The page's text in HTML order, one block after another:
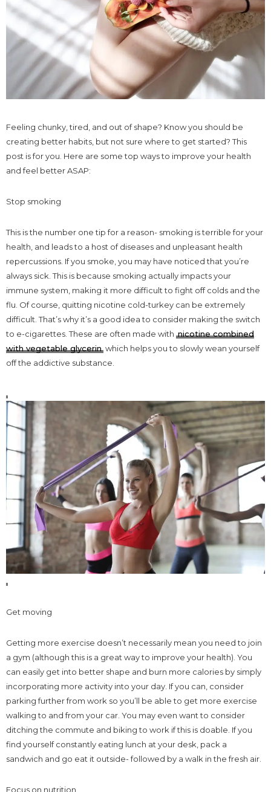
Feeling chunky, tired, and out of shape? Know you should be
creating better habits, but not sure where to get started? This
post is for you. Here are some top ways to improve your health
and feel better ASAP:
Stop smoking
This is the number one tip for a reason- smoking is terrible for your
health, and leads to a host of diseases and unpleasant health
repercussions. If you smoke, you may have noticed that you’re
always sick. This is because smoking actually impacts your
immune system, making it more difficult to fight off colds and the
flu. Of course, quitting nicotine cold-turkey can be extremely
difficult. That’s why it’s a good idea to consider making the switch
to e-cigarettes. These are often made with nicotine combined
with vegetable glycerin which helps you to slowly wean yourself
off the addictive substance.
Get moving
Getting more exercise doesn’t necessarily mean you need to join
a gym (although this is a great way to improve your health). You
can easily get into better shape and burn more calories by simply
incorporating more activity into your day. If you can, consider
parking further from work so you’ll be able to get more exercise
walking to and from your car. You may even want to consider
ditching the commute and biking to work if this is doable. If you
find yourself constantly eating lunch at your desk, pack a
sandwich and go eat it outside- followed by a walk in the fresh air.
Focus on nutrition